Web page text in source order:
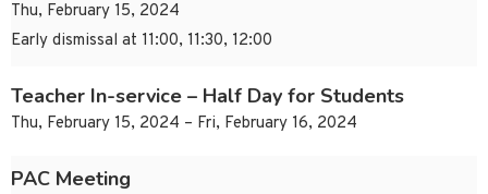
Thu, February 15, 2024
Early dismissal at 11:00, 11:30, 12:00
Teacher In-service – Half Day for Students
Thu, February 15, 2024 – Fri, February 16, 2024
PAC Meeting